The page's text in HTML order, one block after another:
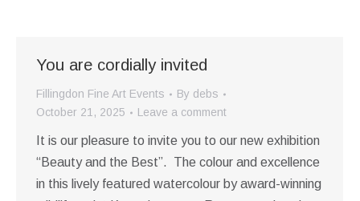
You are cordially invited
Fillingdon Fine Art Events By debs
October 21, 2025
Leave a comment
It is our pleasure to invite you to our new exhibition
“Beauty and the Best”. The colour and excellence
in this lively featured watercolour by award-winning